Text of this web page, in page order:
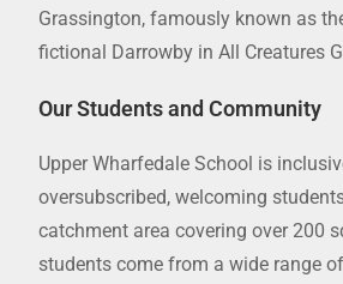
Grassington, famously known as
fictional Darrowby in All Creatures
Our Students and Community
Upper Wharfedale School is
oversubscribed, welcoming
catchment area covering over 200
students come from a wide range